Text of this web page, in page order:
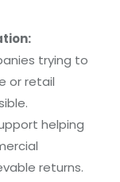
trying to
or retail
helping
returns.